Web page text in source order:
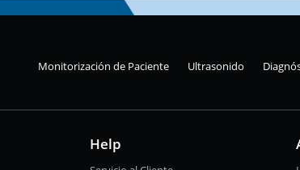
Monitorización de Paciente Ultrasonido
Help